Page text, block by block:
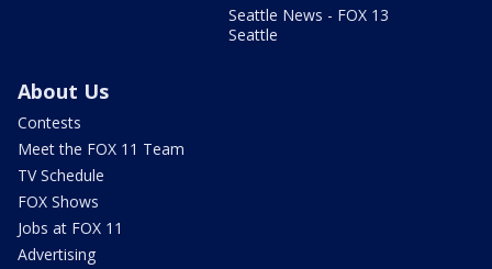
Seattle News - FOX 13
Seattle
About Us
Contests
Meet the FOX 11 Team
TV Schedule
FOX Shows
Jobs at FOX 11
Advertising